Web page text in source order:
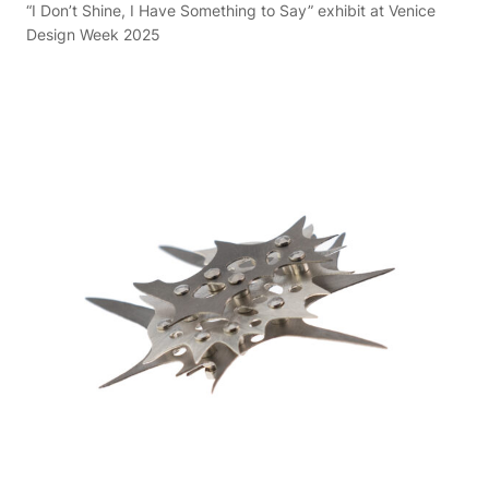
“I Don’t Shine, I Have Something to Say” exhibit at Venice
Design Week 2025